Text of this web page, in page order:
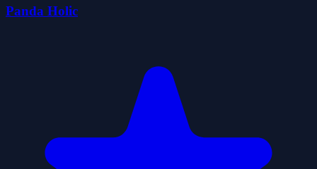
Panda Holic